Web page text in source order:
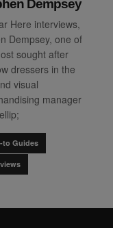
Dempsey
Here interviews,
Dempsey, one of
sought after
dressers in the
visual
manager
to Guides